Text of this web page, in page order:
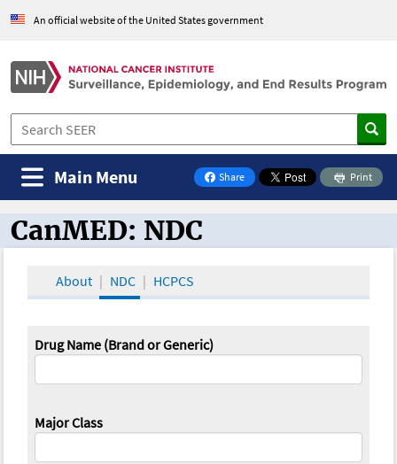
An official website of the United States government
Share
on Facebook
Print
Main Menu
CanMED and the Oncology Toolbox
CanMED: NDC
About NDC HCPCS
Drug Name (Brand or Generic)
Major Class